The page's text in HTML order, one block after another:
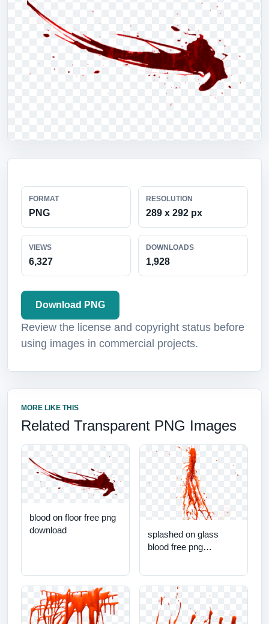
FORMAT
PNG
RESOLUTION
289 x 292 px
VIEWS
6,327
DOWNLOADS
1,928
Download PNG
Review the license and copyright status before
using images in commercial projects.
MORE LIKE THIS
Related Transparent PNG Images
blood on floor free png
download
splashed on glass
blood free png